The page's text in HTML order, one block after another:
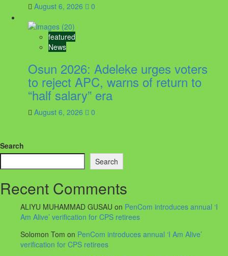
August 6, 2026 0
featured
News
Osun 2026: Adeleke urges voters
to reject APC, warns of return to
“half salary” era
August 6, 2026 0
Search
Search
Recent Comments
ALIYU MUHAMMAD GUSAU on PenCom introduces annual ‘I
Am Alive’ verification for CPS retirees
Solomon Tom on PenCom introduces annual ‘I Am Alive’
verification for CPS retirees